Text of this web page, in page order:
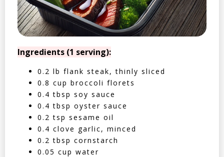
Ingredients (1 serving):
0.2 lb flank steak, thinly sliced
0.8 cup broccoli florets
0.4 tbsp soy sauce
0.4 tbsp oyster sauce
0.2 tsp sesame oil
0.4 clove garlic, minced
0.2 tbsp cornstarch
0.05 cup water